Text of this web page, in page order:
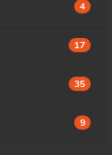
4
17
35
9